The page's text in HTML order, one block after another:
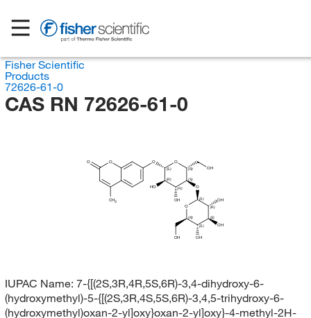
Fisher Scientific
Products
72626-61-0
CAS RN 72626-61-0
CH3
O O O
(S)
O
(R) OH
(S)
O
(S)
O
(R)
OH
(S)
OH
(S)
OH
(R)
OH
(R)
OH
(R)
HO
IUPAC Name: 7-{[(2S,3R,4R,5S,6R)-3,4-dihydroxy-6-
(hydroxymethyl)-5-{[(2S,3R,4S,5S,6R)-3,4,5-trihydroxy-6-
(hydroxymethyl)oxan-2-yl]oxy}oxan-2-yl]oxy}-4-methyl-2H-